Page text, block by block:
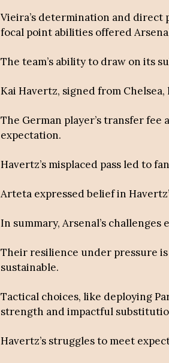
Vieira’s determination and direct
focal point abilities offered
The team’s ability to draw on its
Kai Havertz, signed from
The German player’s transfer
expectation.
Havertz’s misplaced pass led to
Arteta expressed belief in
In summary, Arsenal’s
Their resilience under pressure
sustainable.
Tactical choices, like deploying
strength and impactful
Havertz’s struggles to meet